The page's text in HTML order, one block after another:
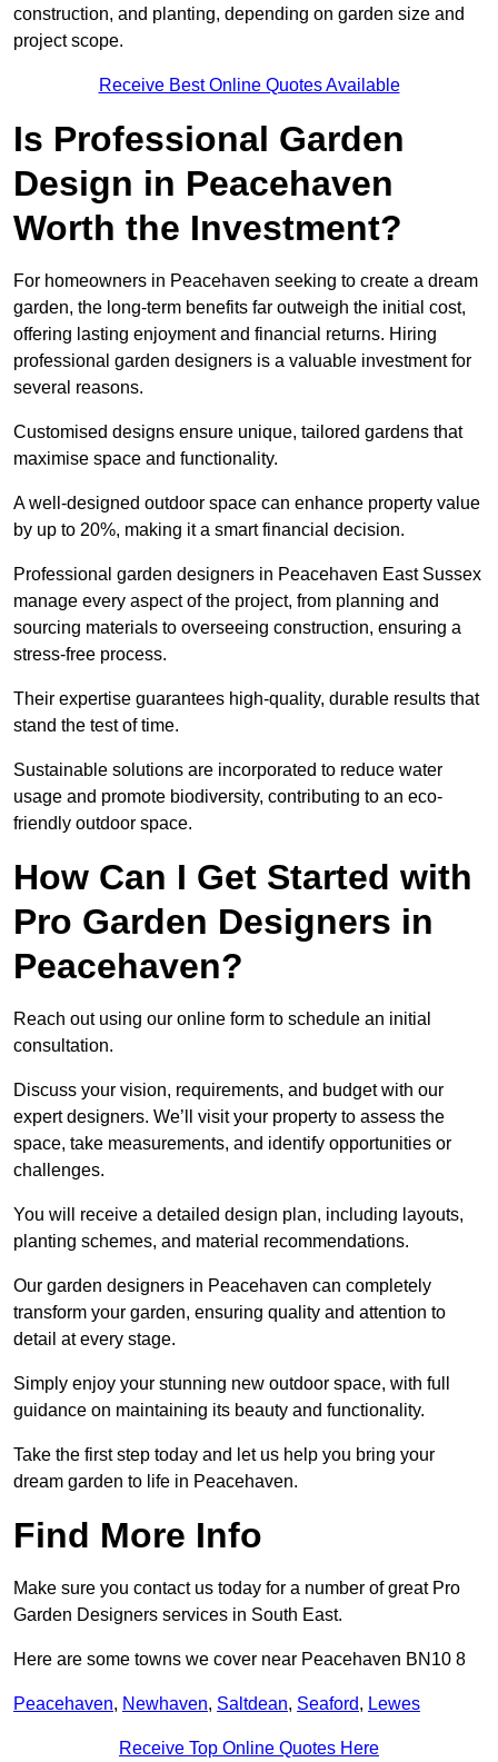
construction, and planting, depending on garden size and
project scope.
Receive Best Online Quotes Available
Is Professional Garden
Design in Peacehaven
Worth the Investment?
For homeowners in Peacehaven seeking to create a dream
garden, the long-term benefits far outweigh the initial cost,
offering lasting enjoyment and financial returns. Hiring
professional garden designers is a valuable investment for
several reasons.
Customised designs ensure unique, tailored gardens that
maximise space and functionality.
A well-designed outdoor space can enhance property value
by up to 20%, making it a smart financial decision.
Professional garden designers in Peacehaven East Sussex
manage every aspect of the project, from planning and
sourcing materials to overseeing construction, ensuring a
stress-free process.
Their expertise guarantees high-quality, durable results that
stand the test of time.
Sustainable solutions are incorporated to reduce water
usage and promote biodiversity, contributing to an eco-
friendly outdoor space.
How Can I Get Started with
Pro Garden Designers in
Peacehaven?
Reach out using our online form to schedule an initial
consultation.
Discuss your vision, requirements, and budget with our
expert designers. We’ll visit your property to assess the
space, take measurements, and identify opportunities or
challenges.
You will receive a detailed design plan, including layouts,
planting schemes, and material recommendations.
Our garden designers in Peacehaven can completely
transform your garden, ensuring quality and attention to
detail at every stage.
Simply enjoy your stunning new outdoor space, with full
guidance on maintaining its beauty and functionality.
Take the first step today and let us help you bring your
dream garden to life in Peacehaven.
Find More Info
Make sure you contact us today for a number of great Pro
Garden Designers services in South East.
Here are some towns we cover near Peacehaven BN10 8
Peacehaven, Newhaven, Saltdean, Seaford, Lewes
Receive Top Online Quotes Here